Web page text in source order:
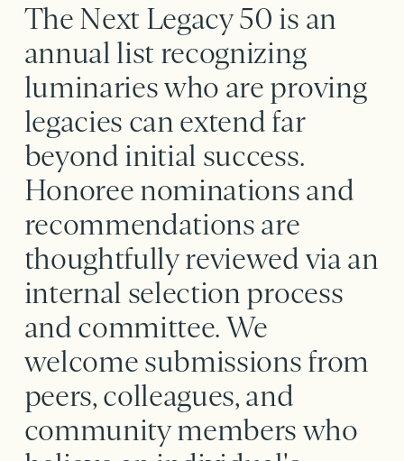
The Next Legacy 50 is an
annual list recognizing
luminaries who are proving
legacies can extend far
beyond initial success.
Honoree nominations and
recommendations are
thoughtfully reviewed via an
internal selection process
and committee. We
welcome submissions from
peers, colleagues, and
community members who